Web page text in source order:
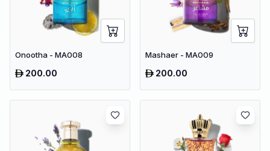
Onootha - MA008
200.00
Mashaer - MA009
200.00